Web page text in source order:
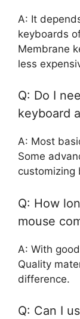
A: It
keyboards
Membrane
less
Q: Do I
keyboard
A: Most
Some
customizing
Q: How
mouse
A: With
Quality
difference.
Q: Can I